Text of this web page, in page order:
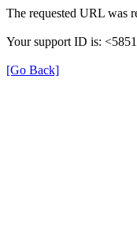
The requested URL was
Your support ID is:
[Go Back]